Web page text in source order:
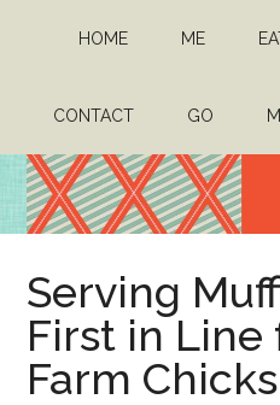
content
sidebar
HOME ME
CONTACT GO
Mom
a
life
Serving
First in Line
Farm